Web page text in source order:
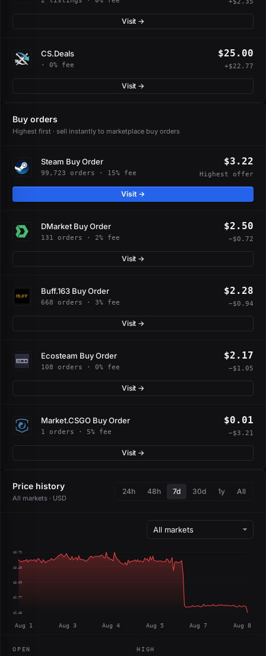
Visit →
CS.Deals
· 0% fee
$25.00
+$22.77
Visit →
Buy orders
Highest first · sell instantly to marketplace buy orders
Steam Buy Order
99,723 orders · 15% fee
$3.22
Highest offer
Visit →
DMarket Buy Order
131 orders · 2% fee
$2.50
−$0.72
Visit →
Buff.163 Buy Order
668 orders · 3% fee
$2.28
−$0.94
Visit →
Ecosteam Buy Order
108 orders · 0% fee
$2.17
−$1.05
Visit →
Market.CSGO Buy Order
1 orders · 5% fee
$0.01
−$3.21
Visit →
Price history
All markets · USD
24h 48h 7d 30d 1y All
$3.72
$3.40
$3.09
$2.77
$2.46
Aug 1 Aug 3 Aug 4 Aug 5 Aug 7 Aug 8
OPEN HIGH